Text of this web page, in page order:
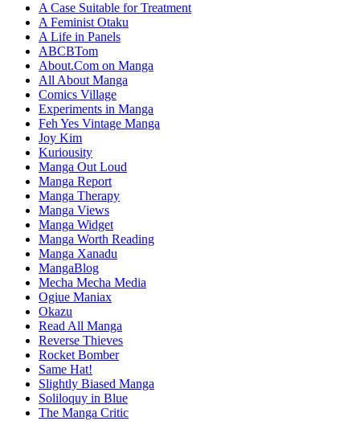
A Case Suitable for Treatment
A Feminist Otaku
A Life in Panels
ABCBTom
About.Com on Manga
All About Manga
Comics Village
Experiments in Manga
Feh Yes Vintage Manga
Joy Kim
Kuriousity
Manga Out Loud
Manga Report
Manga Therapy
Manga Views
Manga Widget
Manga Worth Reading
Manga Xanadu
MangaBlog
Mecha Mecha Media
Ogiue Maniax
Okazu
Read All Manga
Reverse Thieves
Rocket Bomber
Same Hat!
Slightly Biased Manga
Soliloquy in Blue
The Manga Critic